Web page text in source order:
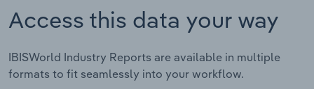
Access this data your way
IBISWorld Industry Reports are available in multiple
formats to fit seamlessly into your workflow.